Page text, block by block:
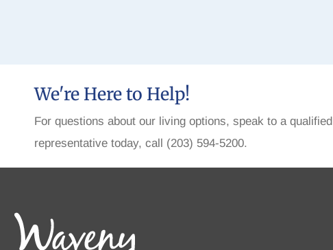
We're Here to Help!
For questions about our living options, speak to a qualified
representative today, call (203) 594-5200.